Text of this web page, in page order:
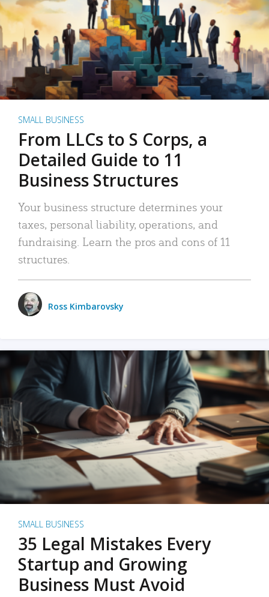
SMALL BUSINESS
From LLCs to S Corps, a
Detailed Guide to 11
Business Structures
Your business structure determines your
taxes, personal liability, operations, and
fundraising. Learn the pros and cons of 11
structures.
Ross Kimbarovsky
SMALL BUSINESS
35 Legal Mistakes Every
Startup and Growing
Business Must Avoid